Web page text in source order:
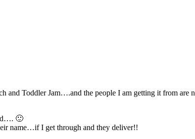
and Toddler Jam….and the people I am getting it from
🙂
name…if I get through and they deliver!!